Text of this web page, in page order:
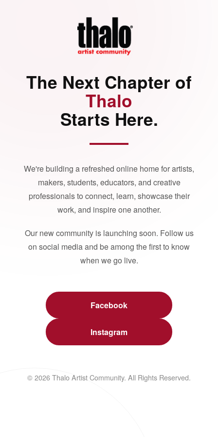
The Next Chapter of
Thalo
Starts Here.
We're building a refreshed online home for artists,
makers, students, educators, and creative
professionals to connect, learn, showcase their
work, and inspire one another.
Our new community is launching soon. Follow us
on social media and be among the first to know
when we go live.
Facebook
Instagram
© 2026 Thalo Artist Community. All Rights Reserved.